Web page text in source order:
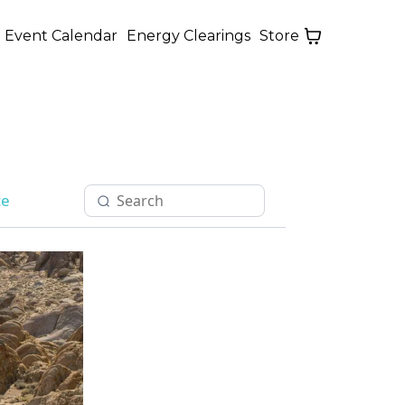
Event Calendar Energy Clearings Store